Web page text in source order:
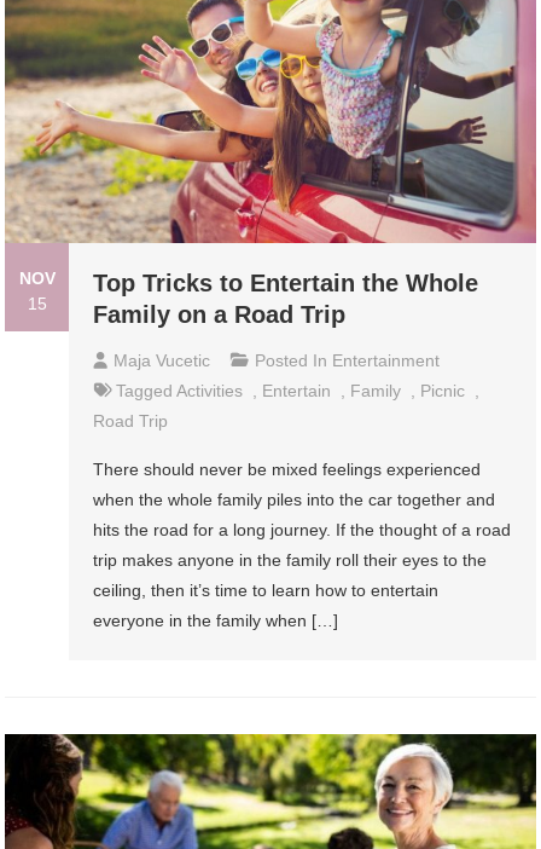
NOV
15
Top Tricks to Entertain the Whole
Family on a Road Trip
Maja Vucetic Posted In Entertainment
TaggedActivities Entertain Family Picnic
Road Trip
There should never be mixed feelings experienced
when the whole family piles into the car together and
hits the road for a long journey. If the thought of a road
trip makes anyone in the family roll their eyes to the
ceiling, then it’s time to learn how to entertain
everyone in the family when […]